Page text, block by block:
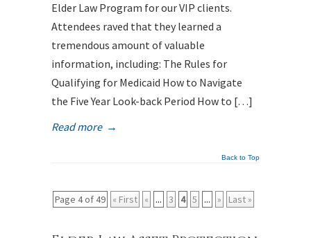
Elder Law Program for our VIP clients.
Attendees raved that they learned a
tremendous amount of valuable
information, including: The Rules for
Qualifying for Medicaid How to Navigate
the Five Year Look-back Period How to […]
Read more →
Back to Top
Page 4 of 49 « First « ... 3 4 5 ... » Last »